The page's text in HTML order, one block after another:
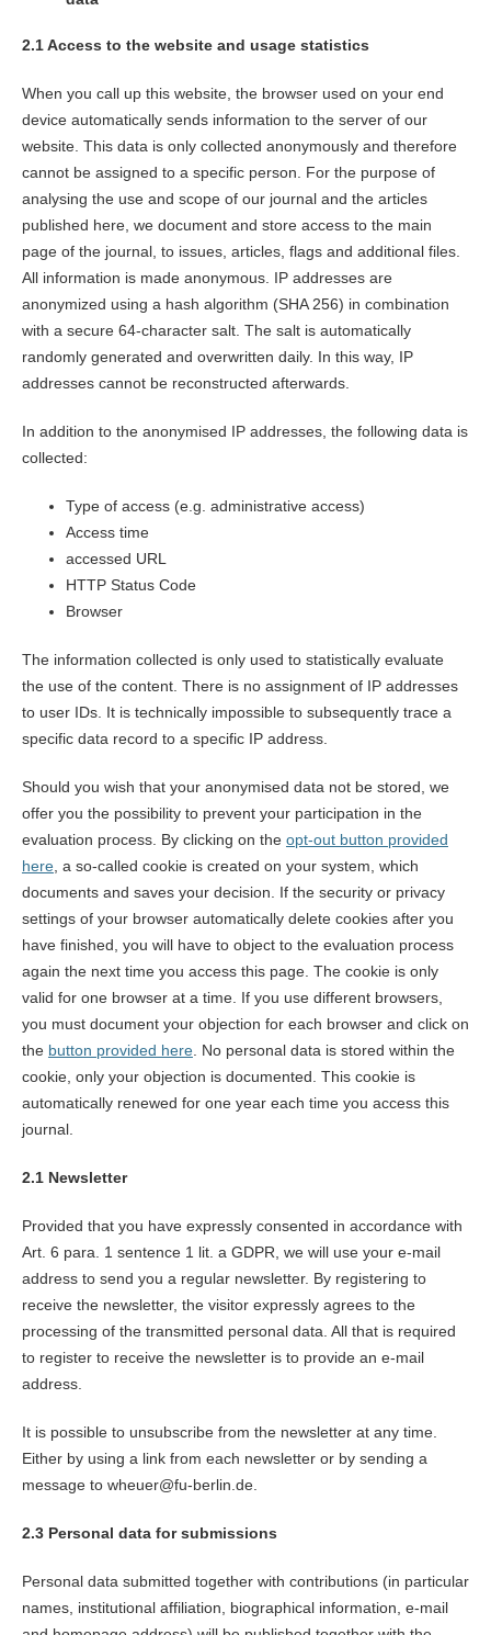
2.1 Access to the website and usage statistics
When you call up this website, the browser used on your end
device automatically sends information to the server of our
website. This data is only collected anonymously and therefore
cannot be assigned to a specific person. For the purpose of
analysing the use and scope of our journal and the articles
published here, we document and store access to the main
page of the journal, to issues, articles, flags and additional files.
All information is made anonymous. IP addresses are
anonymized using a hash algorithm (SHA 256) in combination
with a secure 64-character salt. The salt is automatically
randomly generated and overwritten daily. In this way, IP
addresses cannot be reconstructed afterwards.
In addition to the anonymised IP addresses, the following data is
collected:
Type of access (e.g. administrative access)
Access time
accessed URL
HTTP Status Code
Browser
The information collected is only used to statistically evaluate
the use of the content. There is no assignment of IP addresses
to user IDs. It is technically impossible to subsequently trace a
specific data record to a specific IP address.
Should you wish that your anonymised data not be stored, we
offer you the possibility to prevent your participation in the
evaluation process. By clicking on the opt-out button provided
here, a so-called cookie is created on your system, which
documents and saves your decision. If the security or privacy
settings of your browser automatically delete cookies after you
have finished, you will have to object to the evaluation process
again the next time you access this page. The cookie is only
valid for one browser at a time. If you use different browsers,
you must document your objection for each browser and click on
the button provided here. No personal data is stored within the
cookie, only your objection is documented. This cookie is
automatically renewed for one year each time you access this
journal.
2.1 Newsletter
Provided that you have expressly consented in accordance with
Art. 6 para. 1 sentence 1 lit. a GDPR, we will use your e-mail
address to send you a regular newsletter. By registering to
receive the newsletter, the visitor expressly agrees to the
processing of the transmitted personal data. All that is required
to register to receive the newsletter is to provide an e-mail
address.
It is possible to unsubscribe from the newsletter at any time.
Either by using a link from each newsletter or by sending a
message to wheuer@fu-berlin.de.
2.3 Personal data for submissions
Personal data submitted together with contributions (in particular
names, institutional affiliation, biographical information, e-mail